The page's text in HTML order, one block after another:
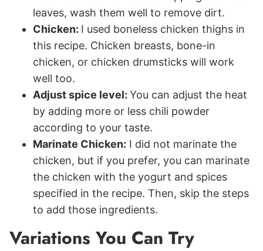
leaves, wash them well to remove dirt.
Chicken: I used boneless chicken thighs in
this recipe. Chicken breasts, bone-in
chicken, or chicken drumsticks will work
well too.
Adjust spice level: You can adjust the heat
by adding more or less chili powder
according to your taste.
Marinate Chicken: I did not marinate the
chicken, but if you prefer, you can marinate
the chicken with the yogurt and spices
specified in the recipe. Then, skip the steps
to add those ingredients.
Variations You Can Try